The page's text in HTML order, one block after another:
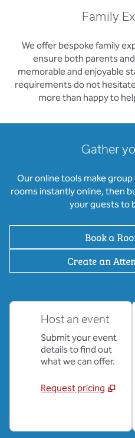
Family
We offer bespoke family
ensure both parents
memorable and enjoyable
requirements do not
more than happy to
Gather
Our online tools make
rooms instantly online, then
your guests to
Book a
Create an
Host an event
Submit your event
details to find out
what we can offer.
Request pricing